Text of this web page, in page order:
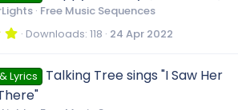
t
a
r
Free Music Sequences
5
0
s
t
a
Downloads 118 24 Apr 2022
Lyrics
Talking Tree sings "I Saw Her